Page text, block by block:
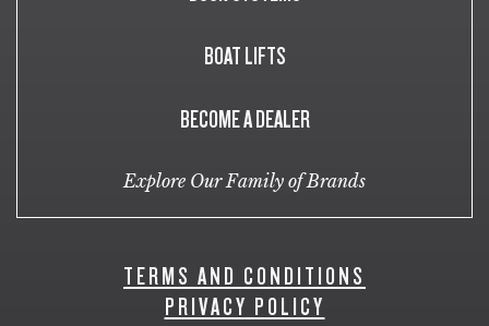
BOAT LIFTS
BECOME A DEALER
Explore Our Family of Brands
TERMS AND CONDITIONS
PRIVACY POLICY